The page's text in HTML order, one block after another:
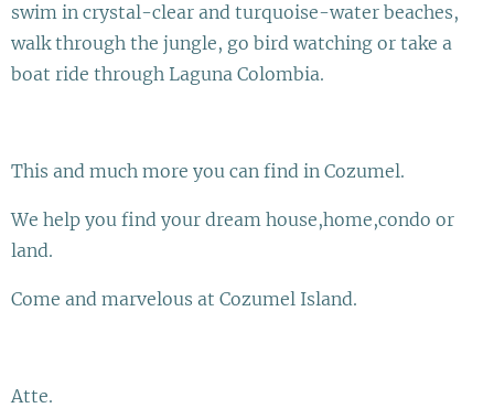
swim in crystal-clear and turquoise-water beaches,
walk through the jungle, go bird watching or take a
boat ride through Laguna Colombia.
This and much more you can find in Cozumel.
We help you find your dream house,home,condo or
land.
Come and marvelous at Cozumel Island.
Atte.